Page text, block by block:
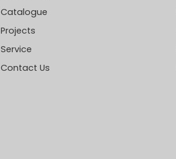
Catalogue
Projects
Service
Contact Us